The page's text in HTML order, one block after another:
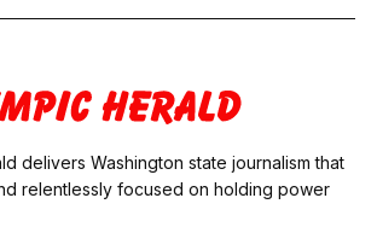
FORMER CLALLAM
COURT
COORDINATOR
METH AND
FENTANYL
WIRE FRAUD,
delivers Washington state journalism that
relentlessly focused on holding power